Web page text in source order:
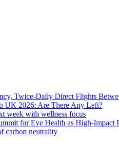
Twice-Daily Direct Flights
UK 2026: Are There Any Left?
week with wellness focus
for Eye Health as High-Impact
carbon neutrality